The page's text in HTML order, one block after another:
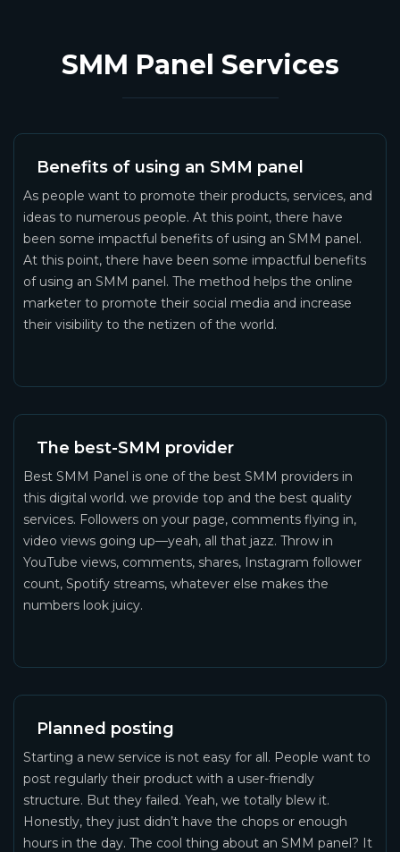
SMM Panel Services
Benefits of using an SMM panel
As people want to promote their products, services, and
ideas to numerous people. At this point, there have
been some impactful benefits of using an SMM panel.
At this point, there have been some impactful benefits
of using an SMM panel. The method helps the online
marketer to promote their social media and increase
their visibility to the netizen of the world.
The best-SMM provider
Best SMM Panel is one of the best SMM providers in
this digital world. we provide top and the best quality
services. Followers on your page, comments flying in,
video views going up—yeah, all that jazz. Throw in
YouTube views, comments, shares, Instagram follower
count, Spotify streams, whatever else makes the
numbers look juicy.
Planned posting
Starting a new service is not easy for all. People want to
post regularly their product with a user-friendly
structure. But they failed. Yeah, we totally blew it.
Honestly, they just didn’t have the chops or enough
hours in the day. The cool thing about an SMM panel? It